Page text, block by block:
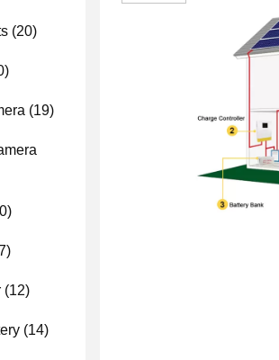
(20)
(19)
(12)
(14)